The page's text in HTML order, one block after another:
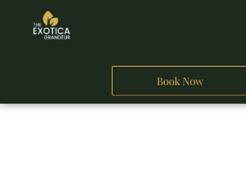
Book Now